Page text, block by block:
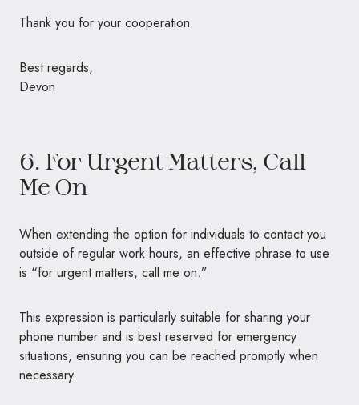
Thank you for your cooperation.
Best regards,
Devon
6. For Urgent Matters, Call
Me On
When extending the option for individuals to contact you
outside of regular work hours, an effective phrase to use
is “for urgent matters, call me on.”
This expression is particularly suitable for sharing your
phone number and is best reserved for emergency
situations, ensuring you can be reached promptly when
necessary.